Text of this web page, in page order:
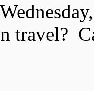
travel?